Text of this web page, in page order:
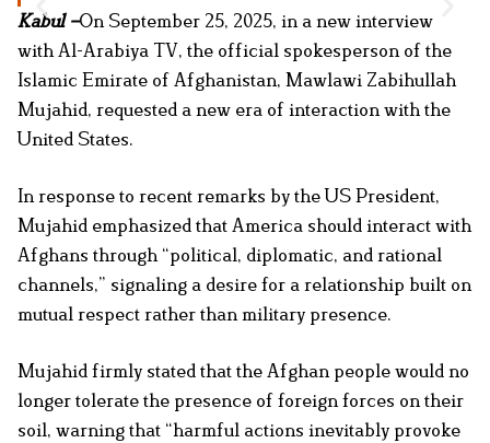
Kabul –On September 25, 2025, in a new interview
with Al-Arabiya TV, the official spokesperson of the
Islamic Emirate of Afghanistan, Mawlawi Zabihullah
Mujahid, requested a new era of interaction with the
United States.
In response to recent remarks by the US President,
Mujahid emphasized that America should interact with
Afghans through “political, diplomatic, and rational
channels,” signaling a desire for a relationship built on
mutual respect rather than military presence.
Mujahid firmly stated that the Afghan people would no
longer tolerate the presence of foreign forces on their
soil, warning that “harmful actions inevitably provoke